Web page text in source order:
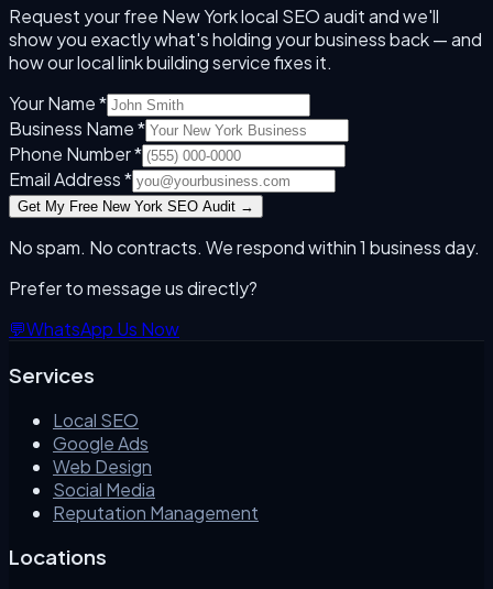
Request your free New Yorklocal SEO audit and we'll
show you exactly what's holding your business back — and
how ourlocal link buildingservice fixes it.
Your Name *
Business Name *
Phone Number *
Email Address *
Get My Free New York SEO Audit →
No spam. No contracts. We respond within 1 business day.
Prefer to message us directly?
💬WhatsApp Us Now
Services
Local SEO
Google Ads
Web Design
Social Media
Reputation Management
Locations